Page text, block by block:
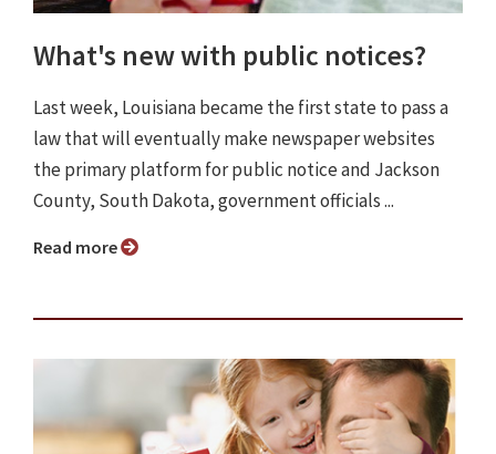
What's new with public notices?
Last week, Louisiana became the first state to pass a
law that will eventually make newspaper websites
the primary platform for public notice and Jackson
County, South Dakota, government officials ...
Read more